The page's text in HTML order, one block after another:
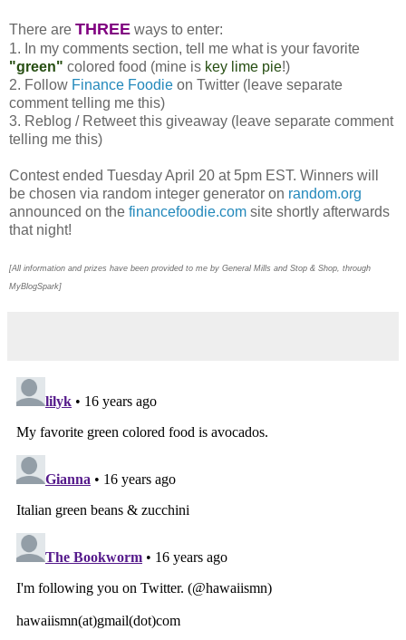
There are THREE ways to enter:
1. In my comments section, tell me what is your favorite
"green" colored food (mine is key lime pie!)
2. Follow Finance Foodie on Twitter (leave separate
comment telling me this)
3. Reblog / Retweet this giveaway (leave separate comment
telling me this)
Contest ended Tuesday April 20 at 5pm EST. Winners will
be chosen via random integer generator on random.org
announced on the financefoodie.com site shortly afterwards
that night!
[All information and prizes have been provided to me by General Mills and Stop & Shop, through
MyBlogSpark]